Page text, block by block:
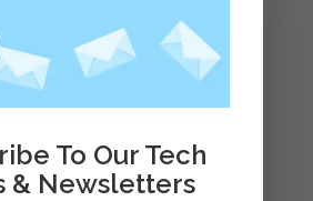
To Our Tech
& Newsletters